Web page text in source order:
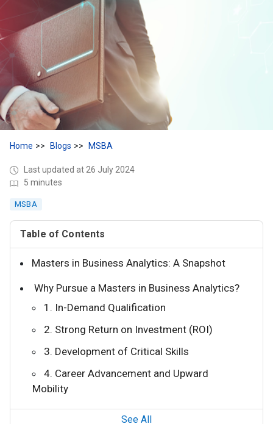
Home Blogs MSBA
Last updated at 26 July 2024
5 minutes
MSBA
Table of Contents
Masters in Business Analytics: A Snapshot
Why Pursue a Masters in Business Analytics?
1. In-Demand Qualification
2. Strong Return on Investment (ROI)
3. Development of Critical Skills
4. Career Advancement and Upward
Mobility
See All